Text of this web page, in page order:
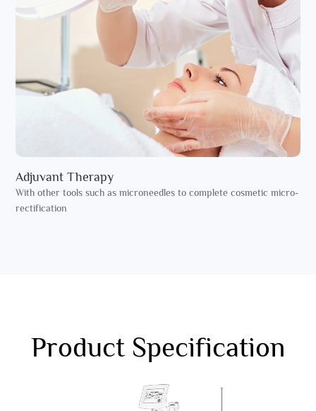
Adjuvant Therapy
With other tools such as microneedles to complete cosmetic micro-
rectification
Product Specification